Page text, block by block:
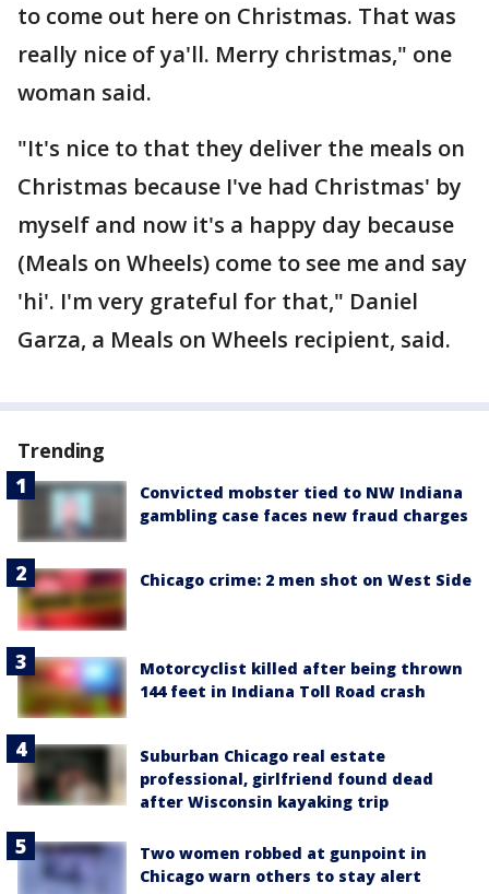
to come out here on Christmas. That was
really nice of ya'll. Merry christmas," one
woman said.
"It's nice to that they deliver the meals on
Christmas because I've had Christmas' by
myself and now it's a happy day because
(Meals on Wheels) come to see me and say
'hi'. I'm very grateful for that," Daniel
Garza, a Meals on Wheels recipient, said.
Trending
Convicted mobster tied to NW Indiana
gambling case faces new fraud charges
Chicago crime: 2 men shot on West Side
Motorcyclist killed after being thrown
144 feet in Indiana Toll Road crash
Suburban Chicago real estate
professional, girlfriend found dead
after Wisconsin kayaking trip
Two women robbed at gunpoint in
Chicago warn others to stay alert